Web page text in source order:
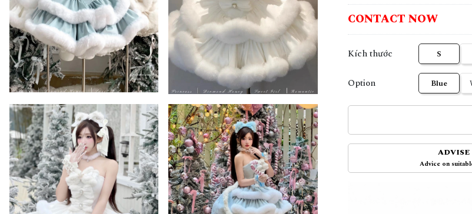
CONTACT NOW
Kích thước S
Option Blue
ADVISE
Advice on